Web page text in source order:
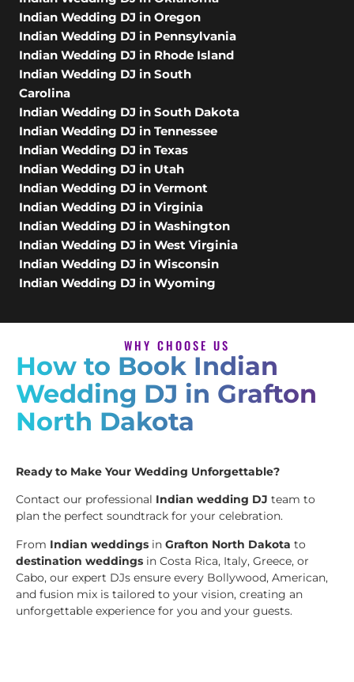
Indian Wedding DJ in Oregon
Indian Wedding DJ in Pennsylvania
Indian Wedding DJ in Rhode Island
Indian Wedding DJ in South
Carolina
Indian Wedding DJ in South Dakota
Indian Wedding DJ in Tennessee
Indian Wedding DJ in Texas
Indian Wedding DJ in Utah
Indian Wedding DJ in Vermont
Indian Wedding DJ in Virginia
Indian Wedding DJ in Washington
Indian Wedding DJ in West Virginia
Indian Wedding DJ in Wisconsin
Indian Wedding DJ in Wyoming
WHY CHOOSE US
How to Book Indian
Wedding DJ in Grafton
North Dakota
Ready to Make Your Wedding Unforgettable?
Contact our professional Indian wedding DJ team to
plan the perfect soundtrack for your celebration.
From Indian weddings in Grafton North Dakota to
destination weddings in Costa Rica, Italy, Greece, or
Cabo, our expert DJs ensure every Bollywood, American,
and fusion mix is tailored to your vision, creating an
unforgettable experience for you and your guests.